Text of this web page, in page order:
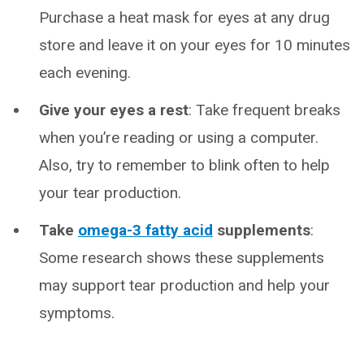
Purchase a heat mask for eyes at any drug
store and leave it on your eyes for 10 minutes
each evening.
Give your eyes a rest: Take frequent breaks
when you’re reading or using a computer.
Also, try to remember to blink often to help
your tear production.
Take omega-3 fatty acid supplements:
Some research shows these supplements
may support tear production and help your
symptoms.